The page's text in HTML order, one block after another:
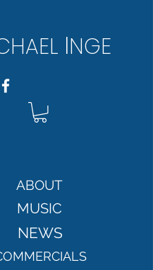
AEL INGE
ABOUT
MUSIC
NEWS